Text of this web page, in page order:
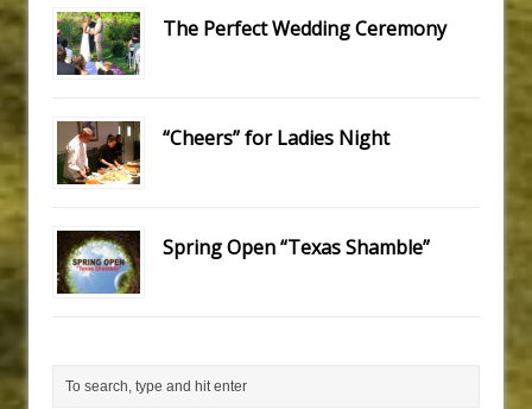
The Perfect Wedding Ceremony
“Cheers” for Ladies Night
Spring Open “Texas Shamble”